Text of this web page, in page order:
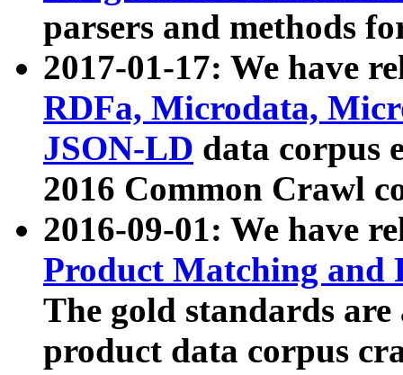
parsers and methods
2017-01-17: We have
RDFa, Microdata,
JSON-LD data corpus
2016 Common Crawl
2016-09-01: We have
Product Matching and
The gold standards
product data corpus